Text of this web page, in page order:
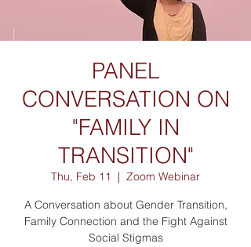
PANEL
CONVERSATION ON
"FAMILY IN
TRANSITION"
Thu, Feb 11
  |
Zoom Webinar
A Conversation about Gender Transition,
Family Connection and the Fight Against
Social Stigmas